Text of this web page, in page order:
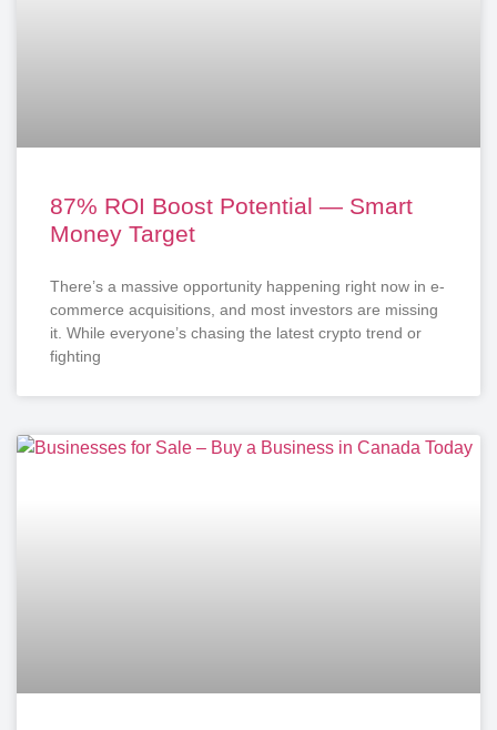
87% ROI Boost Potential — Smart
Money Target
There’s a massive opportunity happening right now in e-
commerce acquisitions, and most investors are missing
it. While everyone’s chasing the latest crypto trend or
fighting